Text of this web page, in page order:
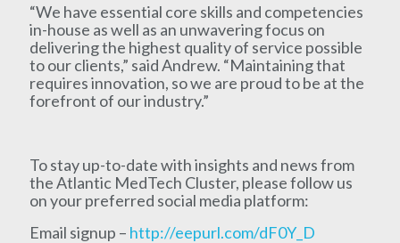
“We have essential core skills and competencies
in-house as well as an unwavering focus on
delivering the highest quality of service possible
to our clients,” said Andrew. “Maintaining that
requires innovation, so we are proud to be at the
forefront of our industry.”
To stay up-to-date with insights and news from
the Atlantic MedTech Cluster, please follow us
on your preferred social media platform:
Email signup – http://eepurl.com/dF0Y_D